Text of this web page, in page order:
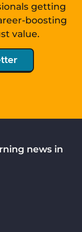
getting
boosting
value.
news in